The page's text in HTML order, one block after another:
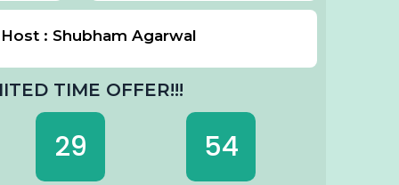
Host : Shubham Agarwal
TIME OFFER!!!
29 53